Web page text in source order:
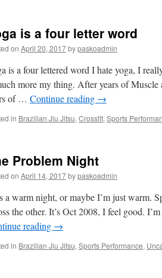
is a four letter word
on April 20, 2017bypaskoadmin
is a four lettered word I hate yoga, I
more my thing. After years of
of … Continue reading →
in Brazilian Jiu Jitsu, Crossfit, Sports
Problem Night
on April 14, 2017bypaskoadmin
a warm night, or maybe I’m just warm.
the other. It’s Oct 2008, I feel good.
reading →
in Brazilian Jiu Jitsu, Sports Performance,